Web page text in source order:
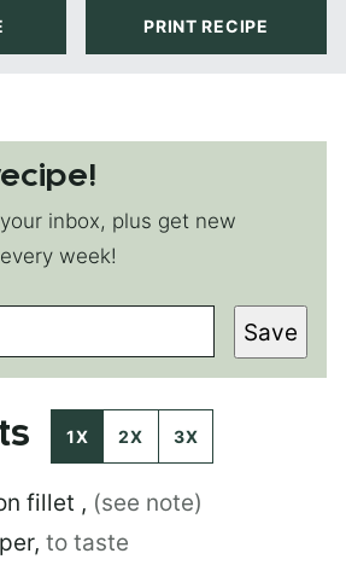
PRINT RECIPE
inbox, plus get new
week!
Save
1X 2X 3X
fillet , (see note)
, to taste